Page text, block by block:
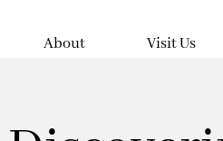
About Visit Us